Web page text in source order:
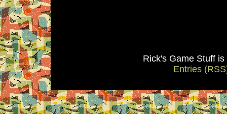
Rick's Game Stuff
Entries